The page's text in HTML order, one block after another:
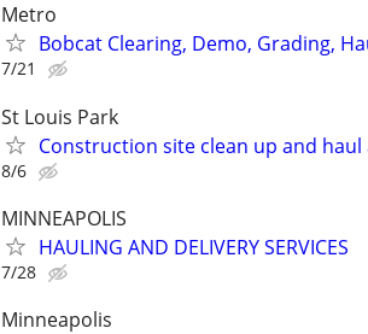
Metro
Bobcat Clearing, Demo, Grading,
7/21
St Louis Park
Construction site clean up and haul
8/6
MINNEAPOLIS
HAULING AND DELIVERY SERVICES
7/28
Minneapolis